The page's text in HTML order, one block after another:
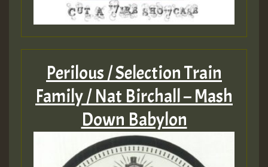
Perilous / Selection Train
Family / Nat Birchall – Mash
Down Babylon